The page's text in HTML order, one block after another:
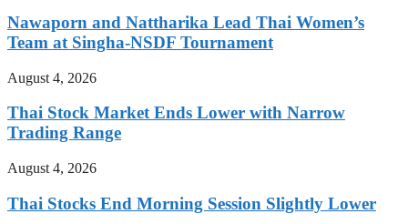
Nawaporn and Nattharika Lead Thai Women’s
Team at Singha-NSDF Tournament
August 4, 2026
Thai Stock Market Ends Lower with Narrow
Trading Range
August 4, 2026
Thai Stocks End Morning Session Slightly Lower